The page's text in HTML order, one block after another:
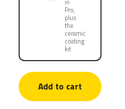
in
Pro,
plus
the
ceramic
coating
kit
Add to cart